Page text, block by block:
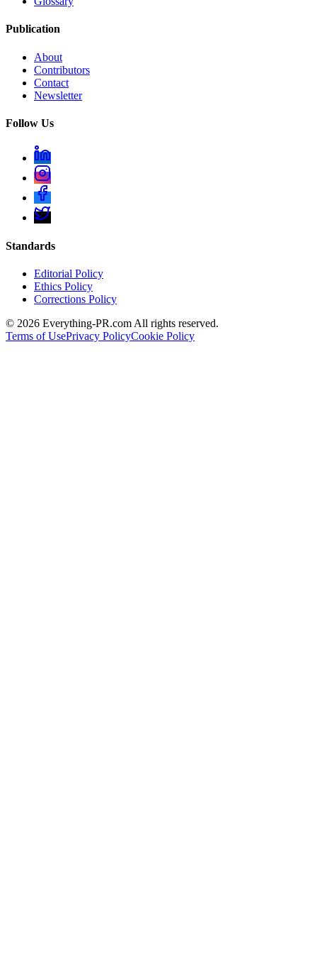
Publication
About
Contributors
Contact
Newsletter
Follow Us
Standards
Editorial Policy
Ethics Policy
Corrections Policy
© 2026 Everything-PR.com All rights reserved.
Terms of UsePrivacy PolicyCookie Policy